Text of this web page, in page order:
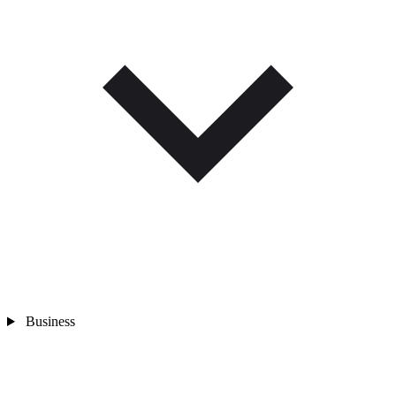
Business